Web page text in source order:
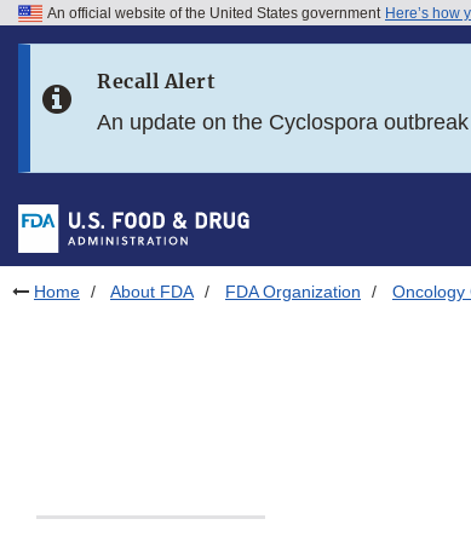
Skip to FDA Search
Skip to footer links
An official website of the United States government Here’s how
Recall Alert
An update on the Cyclospora
Home About FDA FDA Organization Oncology